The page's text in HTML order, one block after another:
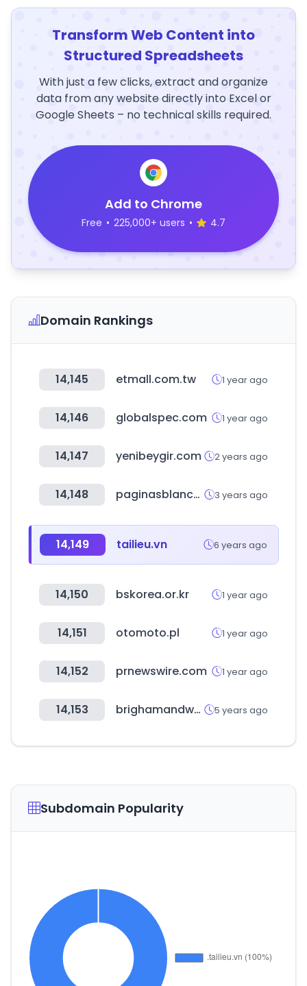
Transform Web Content into
Structured Spreadsheets
With just a few clicks, extract and organize
data from any website directly into Excel or
Google Sheets – no technical skills required.
Add to Chrome
Free • 225,000+ users • 4.7
Domain Rankings
14,145 etmall.com.tw 1 year ago
14,146 globalspec.com 1 year ago
14,147 yenibeygir.com 2 years ago
14,148 paginasblancas.pe 3 years ago
14,149 tailieu.vn 6 years ago
14,150 bskorea.or.kr 1 year ago
14,151 otomoto.pl 1 year ago
14,152 prnewswire.com 1 year ago
14,153 brighamandwomens.org 5 years ago
Subdomain Popularity